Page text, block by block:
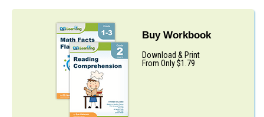
Buy Workbook
Download & Print
From Only $1.79